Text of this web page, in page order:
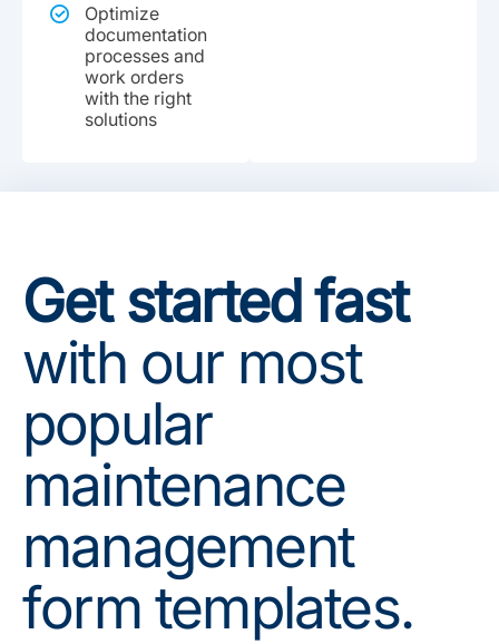
Optimize
documentation
processes and
work orders
with the right
solutions
Get started fast
with our most
popular
maintenance
management
form templates.